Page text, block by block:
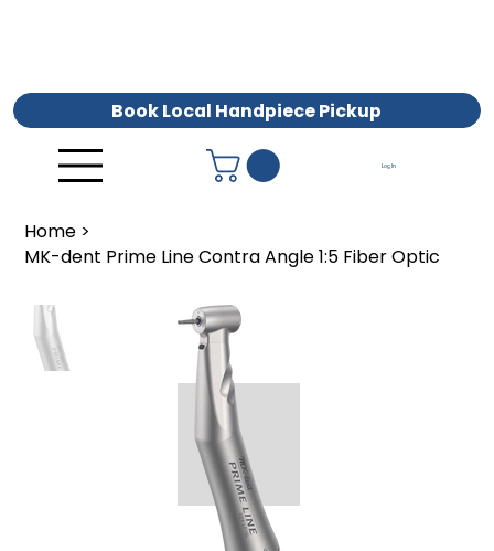
Book Local Handpiece Pickup
Log In
Home >
MK-dent Prime Line Contra Angle 1:5 Fiber Optic